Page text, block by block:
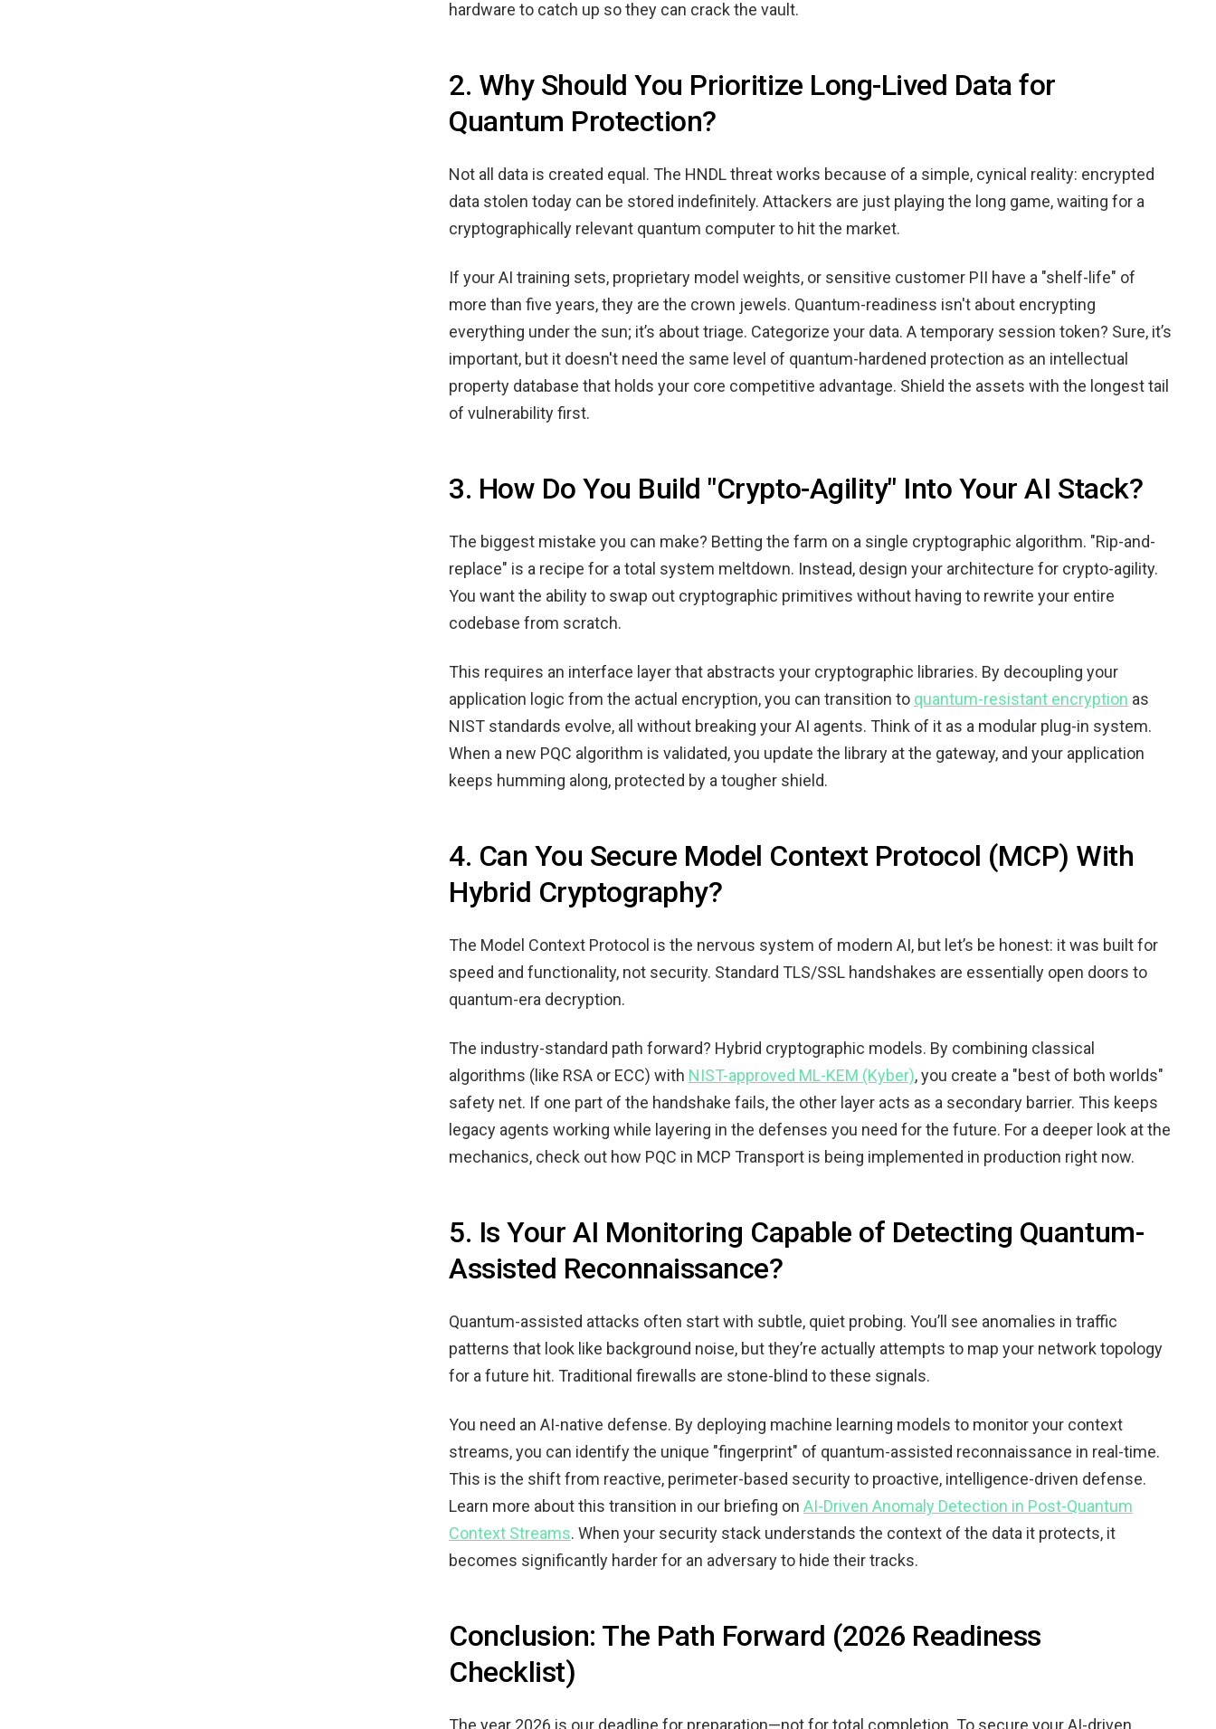
hardware to catch up so they can crack the vault.
2. Why Should You Prioritize Long-Lived Data for
Quantum Protection?
Not all data is created equal. The HNDL threat works because of a simple, cynical reality: encrypted
data stolen today can be stored indefinitely. Attackers are just playing the long game, waiting for a
cryptographically relevant quantum computer to hit the market.
If your AI training sets, proprietary model weights, or sensitive customer PII have a "shelf-life" of
more than five years, they are the crown jewels. Quantum-readiness isn't about encrypting
everything under the sun; it’s about triage. Categorize your data. A temporary session token? Sure, it’s
important, but it doesn't need the same level of quantum-hardened protection as an intellectual
property database that holds your core competitive advantage. Shield the assets with the longest tail
of vulnerability first.
3. How Do You Build "Crypto-Agility" Into Your AI Stack?
The biggest mistake you can make? Betting the farm on a single cryptographic algorithm. "Rip-and-
replace" is a recipe for a total system meltdown. Instead, design your architecture for crypto-agility.
You want the ability to swap out cryptographic primitives without having to rewrite your entire
codebase from scratch.
This requires an interface layer that abstracts your cryptographic libraries. By decoupling your
application logic from the actual encryption, you can transition to quantum-resistant encryption as
NIST standards evolve, all without breaking your AI agents. Think of it as a modular plug-in system.
When a new PQC algorithm is validated, you update the library at the gateway, and your application
keeps humming along, protected by a tougher shield.
4. Can You Secure Model Context Protocol (MCP) With
Hybrid Cryptography?
The Model Context Protocol is the nervous system of modern AI, but let’s be honest: it was built for
speed and functionality, not security. Standard TLS/SSL handshakes are essentially open doors to
quantum-era decryption.
The industry-standard path forward? Hybrid cryptographic models. By combining classical
algorithms (like RSA or ECC) with NIST-approved ML-KEM (Kyber), you create a "best of both worlds"
safety net. If one part of the handshake fails, the other layer acts as a secondary barrier. This keeps
legacy agents working while layering in the defenses you need for the future. For a deeper look at the
mechanics, check out how PQC in MCP Transport is being implemented in production right now.
5. Is Your AI Monitoring Capable of Detecting Quantum-
Assisted Reconnaissance?
Quantum-assisted attacks often start with subtle, quiet probing. You’ll see anomalies in traffic
patterns that look like background noise, but they’re actually attempts to map your network topology
for a future hit. Traditional firewalls are stone-blind to these signals.
You need an AI-native defense. By deploying machine learning models to monitor your context
streams, you can identify the unique "fingerprint" of quantum-assisted reconnaissance in real-time.
This is the shift from reactive, perimeter-based security to proactive, intelligence-driven defense.
Learn more about this transition in our briefing on AI-Driven Anomaly Detection in Post-Quantum
Context Streams. When your security stack understands the context of the data it protects, it
becomes significantly harder for an adversary to hide their tracks.
Conclusion: The Path Forward (2026 Readiness
Checklist)